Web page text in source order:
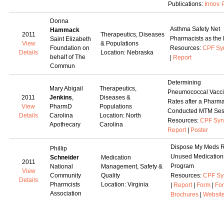
Publications: Innov.
2011
View
Details
Donna
Hammack
Saint Elizabeth
Foundation on
behalf of The
Commun
Therapeutics, Diseases
& Populations
Location: Nebraska
Asthma Safety Net
Pharmacists as the
Resources: CPF
Report
2011
View
Details
Mary Abigail
Jenkins,
PharmD
Carolina
Apothecary
Therapeutics,
Diseases &
Populations
Location: North
Carolina
Determining
Pneumococcal
Rates after a
Conducted MTM
Resources: CPF
Report| Poster
2011
View
Details
Phillip
Schneider
National
Community
Pharmcists
Association
Medication
Management, Safety &
Quality
Location: Virginia
Dispose My Meds
Unused
Program
Resources: CPF
Report| Form|
Brochures|